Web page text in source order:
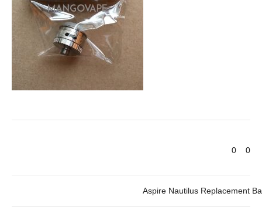
0
0
Aspire Nautilus Replacement